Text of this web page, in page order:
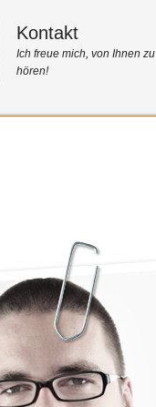
Kontakt
Ich freue mich, von Ihnen zu
hören!